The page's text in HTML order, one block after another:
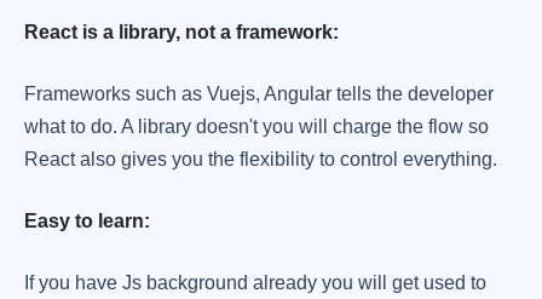
React is a library, not a framework:
Frameworks such as Vuejs, Angular tells the developer
what to do. A library doesn't you will charge the flow so
React also gives you the flexibility to control everything.
Easy to learn:
If you have Js background already you will get used to